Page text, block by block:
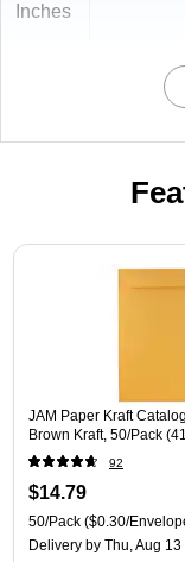
Inches
Page 1 of 3
JAM Paper Kraft
Brown Kraft, 50/Pack
92
$14.79
50/Pack ($0.30/
Delivery by Thu, Aug 13